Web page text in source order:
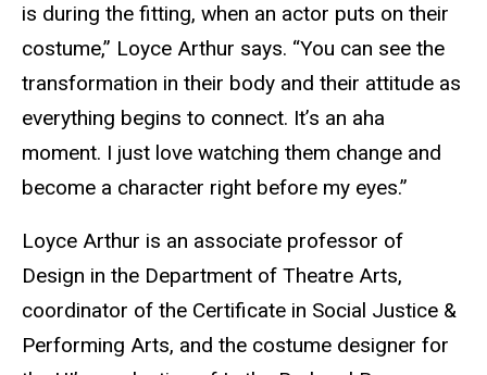
is during the fitting, when an actor puts on their
costume,” Loyce Arthur says. “You can see the
transformation in their body and their attitude as
everything begins to connect. It’s an aha
moment. I just love watching them change and
become a character right before my eyes.”
Loyce Arthur is an associate professor of
Design in the Department of Theatre Arts,
coordinator of the Certificate in Social Justice &
Performing Arts, and the costume designer for